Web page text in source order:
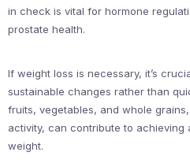
in check is vital for hormone
prostate health.
If weight loss is necessary, it’s
sustainable changes rather than
fruits, vegetables, and whole
activity, can contribute to achieving
weight.